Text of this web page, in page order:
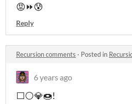
😡⏩😰
Reply
Recursion comments · Posted in
6 years ago
⬜⚪💎🍩!